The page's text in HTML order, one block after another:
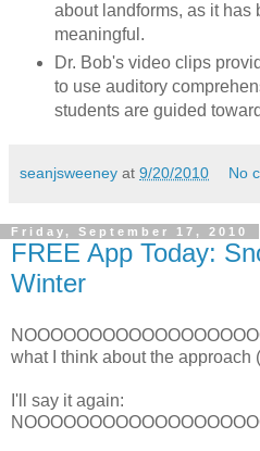
about landforms, as it has
meaningful.
Dr. Bob's video clips
to use auditory
students are guided
seanjsweeney at 9/20/2010 No
Friday, September 17, 2010
FREE App Today:
Winter
what I think about the approach
I'll say it again: